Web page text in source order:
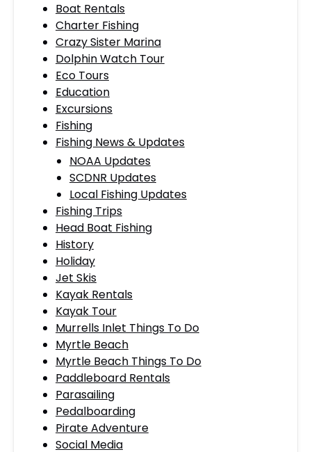
Boat Rentals
Charter Fishing
Crazy Sister Marina
Dolphin Watch Tour
Eco Tours
Education
Excursions
Fishing
Fishing News & Updates
NOAA Updates
SCDNR Updates
Local Fishing Updates
Fishing Trips
Head Boat Fishing
History
Holiday
Jet Skis
Kayak Rentals
Kayak Tour
Murrells Inlet Things To Do
Myrtle Beach
Myrtle Beach Things To Do
Paddleboard Rentals
Parasailing
Pedalboarding
Pirate Adventure
Social Media